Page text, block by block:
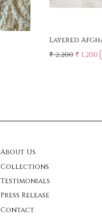
Turquoise
₹ 1,450
About Us
Collections
Testimonials
Press Release
Contact